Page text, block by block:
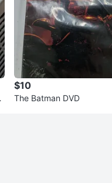
$10
The Batman DVD